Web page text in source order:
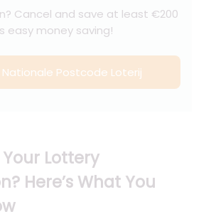
Cancel and save at least €200
easy money saving!
Postcode Loterij
Lottery
Here’s What You